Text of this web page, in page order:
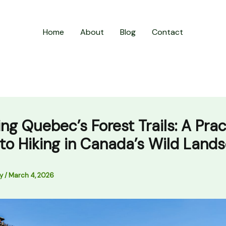
Home About Blog Contact
Quebec’s Forest Trails: A
Hiking in Canada’s Wild
/March 4, 2026